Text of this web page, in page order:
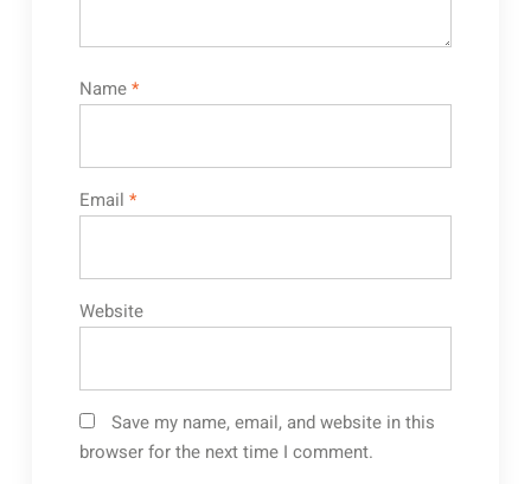
Name*
Email *
Website
Save my name, email, and website in this
browser for the next time I comment.